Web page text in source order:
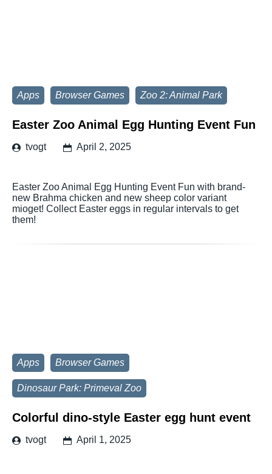
Apps Browser Games Zoo 2: Animal Park
Easter Zoo Animal Egg Hunting Event Fun
tvogt April 2, 2025
Easter Zoo Animal Egg Hunting Event Fun with brand-
new Brahma chicken and new sheep color variant
mioget! Collect Easter eggs in regular intervals to get
them!
Apps Browser Games
Dinosaur Park: Primeval Zoo
Colorful dino-style Easter egg hunt event
tvogt April 1, 2025